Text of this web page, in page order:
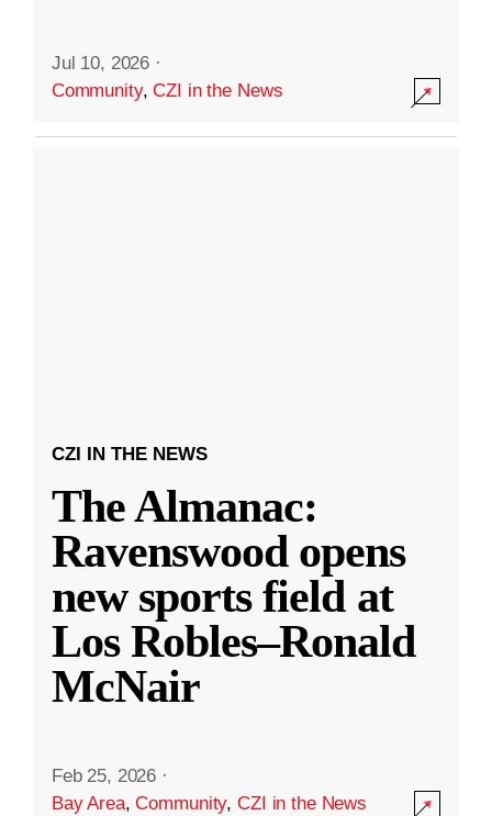
Jul 10, 2026 ·
Community,CZI in the News
CZI IN THE NEWS
The Almanac:
Ravenswood opens
new sports field at
Los Robles–Ronald
McNair
Feb 25, 2026 ·
Bay Area,Community,CZI in the News